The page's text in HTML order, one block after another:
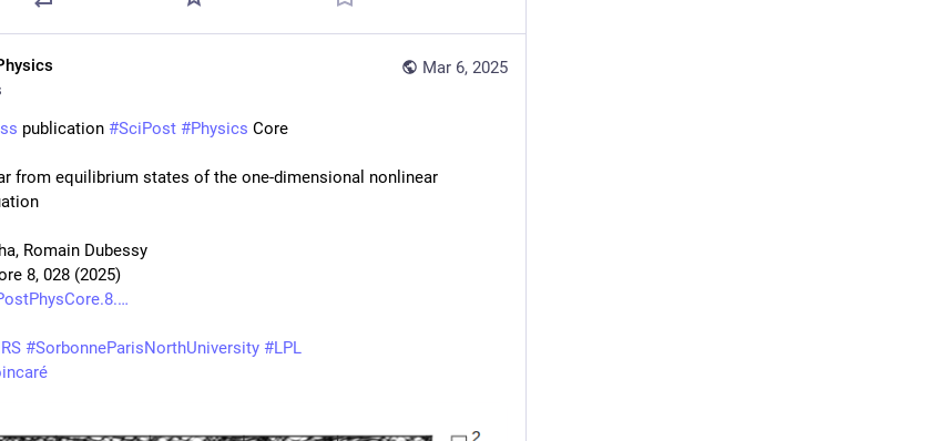
Mar 6, 2025
publication #SciPost #Physics Core
from equilibrium states of the one-dimensional nonlinear
Romain Dubessy
8, 028 (2025)
#SorbonneParisNorthUniversity #LPL